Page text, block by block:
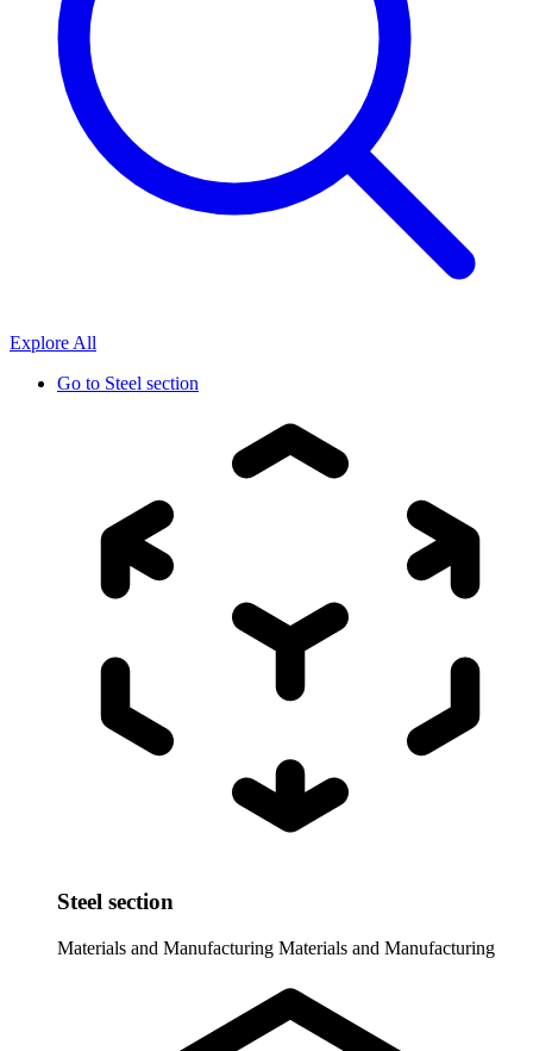
Explore All
Go to Steel section
Steel section
Materials and Manufacturing Materials and Manufacturing